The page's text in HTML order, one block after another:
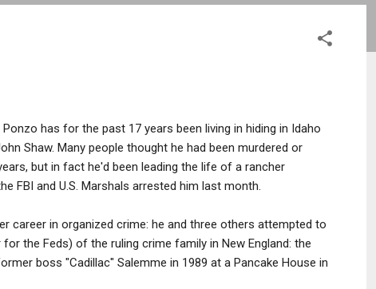
has for the past 17 years been living in hiding in Idaho
Shaw. Many people thought he had been murdered or
but in fact he'd been leading the life of a rancher
FBI and U.S. Marshals arrested him last month.
career in organized crime: he and three others attempted to
the Feds) of the ruling crime family in New England: the
boss "Cadillac" Salemme in 1989 at a Pancake House in